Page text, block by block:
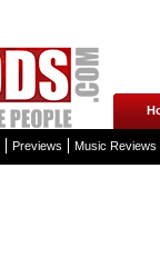
Previews Music Reviews